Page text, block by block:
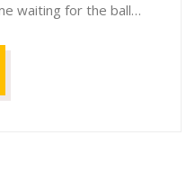
waiting for the ball…